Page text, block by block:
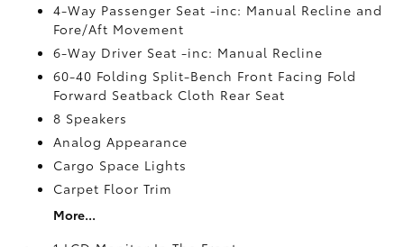
4-Way Passenger Seat -inc: Manual Recline and
Fore/Aft Movement
6-Way Driver Seat -inc: Manual Recline
60-40 Folding Split-Bench Front Facing Fold
Forward Seatback Cloth Rear Seat
8 Speakers
Analog Appearance
Cargo Space Lights
Carpet Floor Trim
More...